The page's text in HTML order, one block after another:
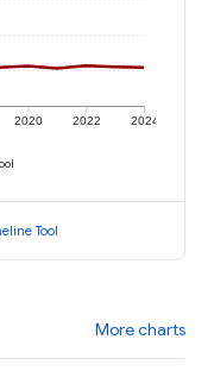
2020 2022 2024
Tool
More charts